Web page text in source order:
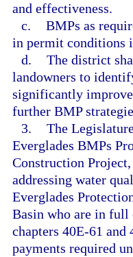
and effectiveness.
c. BMPs as
in permit conditions
d. The district
landowners to
significantly
further BMP
3. The
Everglades BMPs
Construction
addressing water
Everglades
Basin who are in full
chapters 40E-61
payments required